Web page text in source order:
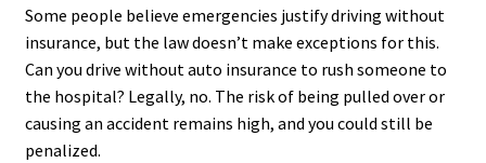
Some people believe emergencies justify driving without
insurance, but the law doesn’t make exceptions for this.
Can you drive without auto insurance to rush someone to
the hospital? Legally, no. The risk of being pulled over or
causing an accident remains high, and you could still be
penalized.